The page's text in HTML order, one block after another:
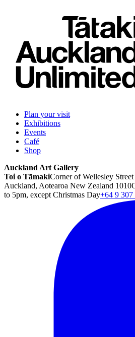
Plan your visit
Exhibitions
Events
Café
Shop
Auckland Art Gallery
Toi o TāmakiCorner of Wellesley
Auckland, Aotearoa New Zealand 1010
to 5pm, except Christmas Day+64 9 307